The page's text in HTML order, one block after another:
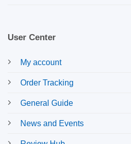
User Center
My account
Order Tracking
General Guide
News and Events